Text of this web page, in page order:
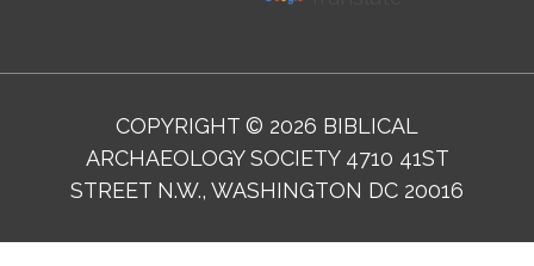
COPYRIGHT © 2026 BIBLICAL
ARCHAEOLOGY SOCIETY 4710 41ST
STREET N.W., WASHINGTON DC 20016